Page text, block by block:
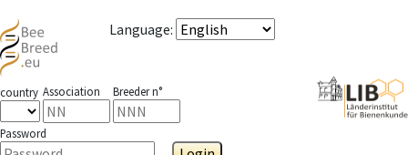
Language:
country Association Breeder n°
Password